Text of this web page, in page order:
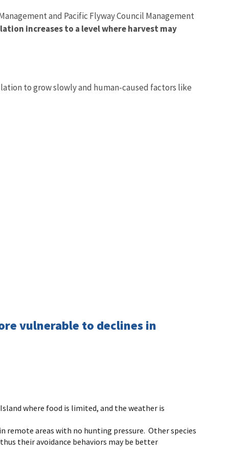
and Pacific Flyway Council Management
increases to a level where harvest may
to grow slowly and human-caused factors like
vulnerable to declines in
where food is limited, and the weather is
remote areas with no hunting pressure. Other species
their avoidance behaviors may be better